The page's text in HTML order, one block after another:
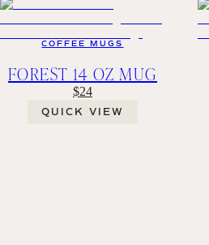
COFFEE MUGS
FOREST 14 OZ MUG
$24
QUICK VIEW